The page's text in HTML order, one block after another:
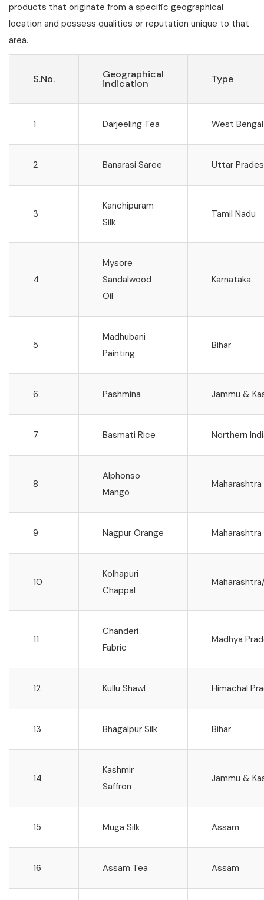
products that originate from a specific geographical
location and possess qualities or reputation unique to that
area.
S.No. Geographical
indication Type
1 Darjeeling Tea West Bengal
2 Banarasi Saree Uttar
3
Kanchipuram
Silk
Tamil Nadu
4
Mysore
Sandalwood
Oil
Karnataka
5
Madhubani
Painting
Bihar
6 Pashmina Jammu &
7 Basmati Rice Northern
8
Alphonso
Mango
Maharashtra
9 Nagpur Orange Maharashtra
10
Kolhapuri
Chappal
11
Chanderi
Fabric
Madhya
12 Kullu Shawl Himachal
13 Bhagalpur Silk Bihar
14
Kashmir
Saffron
Jammu &
15 Muga Silk Assam
16 Assam Tea Assam